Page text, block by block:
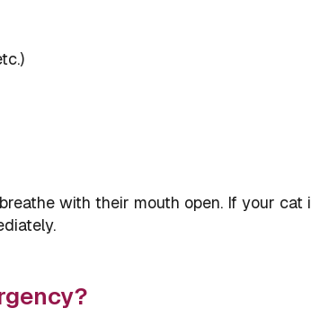
with their mouth open. If your cat